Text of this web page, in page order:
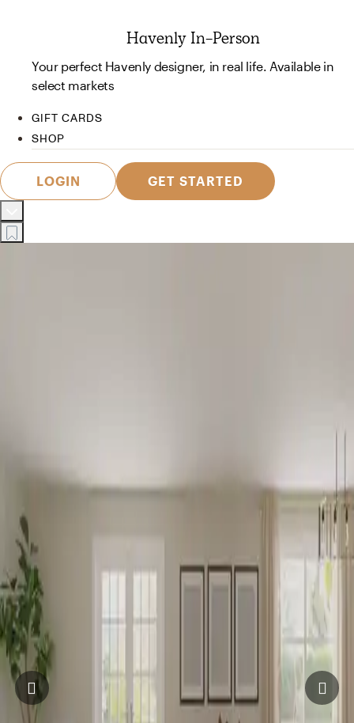
Havenly In-Person
Your perfect Havenly designer, in real life. Available in
select markets
GIFT CARDS
SHOP
LOGIN GET STARTED